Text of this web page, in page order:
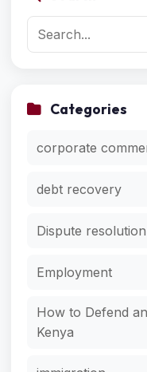
Categories
corporate
debt recovery
Dispute resolution
Employment
How to Defend
Kenya